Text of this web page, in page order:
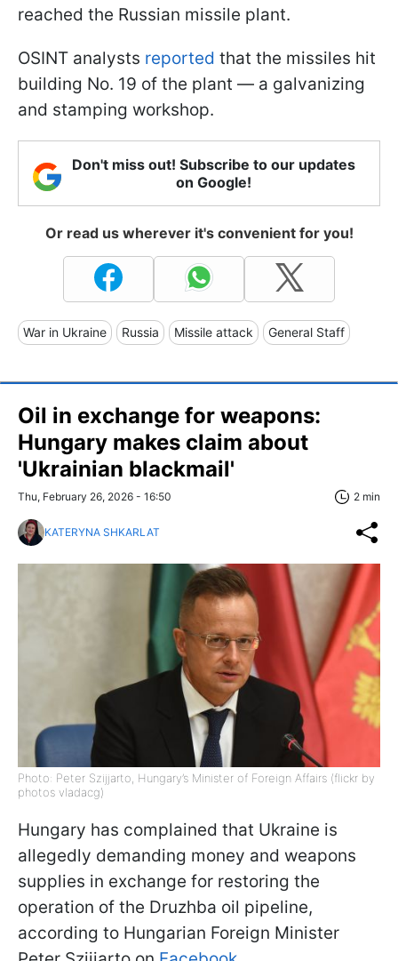
reached the Russian missile plant.
OSINT analysts reported that the missiles hit
building No. 19 of the plant — a galvanizing
and stamping workshop.
Don't miss out! Subscribe to our updates
on Google!
Or read us wherever it's convenient for you!
War in Ukraine Russia Missile attack General Staff
Oil in exchange for weapons:
Hungary makes claim about
'Ukrainian blackmail'
Thu, February 26, 2026 - 16:50 2 min
KATERYNA SHKARLAT
Photo: Peter Szijjarto, Hungary’s Minister of Foreign Affairs (flickr by
photos vladacg)
Hungary has complained that Ukraine is
allegedly demanding money and weapons
supplies in exchange for restoring the
operation of the Druzhba oil pipeline,
according to Hungarian Foreign Minister